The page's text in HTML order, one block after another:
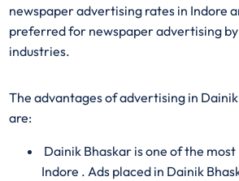
newspaper advertising rates in Indore
preferred for newspaper advertising by
industries.
The advantages of advertising in
are:
Dainik Bhaskar is one of the
Indore . Ads placed in Dainik